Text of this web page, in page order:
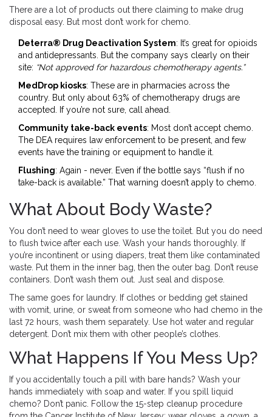
There are a lot of products out there claiming to make drug
disposal easy. But most don’t work for chemo.
Deterra® Drug Deactivation System: It’s great for opioids
and antidepressants. But the company says clearly on their
site: “Not approved for hazardous chemotherapy agents.”
MedDrop kiosks: These are in pharmacies across the
country. But only about 63% of chemotherapy drugs are
accepted. If you’re not sure, call ahead.
Community take-back events: Most don’t accept chemo.
The DEA requires law enforcement to be present, and few
events have the training or equipment to handle it.
Flushing: Again - never. Even if the bottle says “flush if no
take-back is available.” That warning doesn’t apply to chemo.
What About Body Waste?
You don’t need to wear gloves to use the toilet. But you do need
to flush twice after each use. Wash your hands thoroughly. If
you’re incontinent or using diapers, treat them like contaminated
waste. Put them in the inner bag, then the outer bag. Don’t reuse
containers. Don’t wash them out. Just seal and dispose.
The same goes for laundry. If clothes or bedding get stained
with vomit, urine, or sweat from someone who had chemo in the
last 72 hours, wash them separately. Use hot water and regular
detergent. Don’t mix them with other people’s clothes.
What Happens If You Mess Up?
If you accidentally touch a pill with bare hands? Wash your
hands immediately with soap and water. If you spill liquid
chemo? Don’t panic. Follow the 15-step cleanup procedure